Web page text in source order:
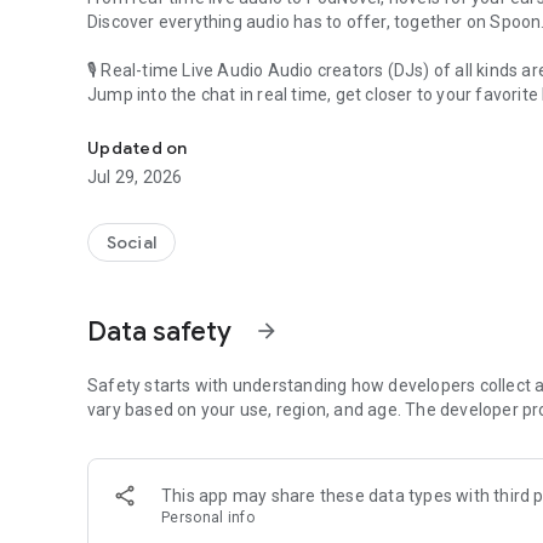
Discover everything audio has to offer, together on Spoon.
🎙 Real-time Live Audio Audio creators (DJs) of all kinds
Jump into the chat in real time, get closer to your favorite
🎧 PodNovel: Stories for your ears
Why read your novels when you can listen?
On your commute, while doing chores, or on a break,
An everyday filled with audio. Start it on Spoon!
Our biggest priority is ensuring our users’ safety on our
content 24/7 to keep Spoon safe.
For more information on how we keep Spoon awesome
[Community]
Website: www.spooncast.net
Updated on
Jul 29, 2026
Social
Data safety arrow_forward
Safety starts with understanding how developers collect
vary based on your use, region, and age. The developer
This app may share these data types with third
Personal info